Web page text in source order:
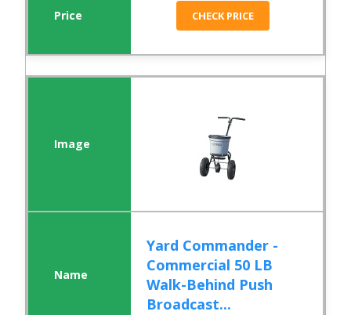
CHECK PRICE
Yard Commander -
Commercial 50 LB
Walk-Behind Push
Broadcast...